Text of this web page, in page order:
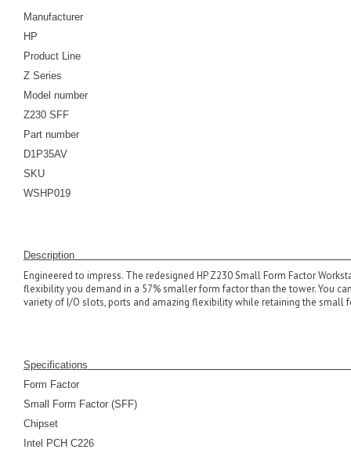
Manufacturer
HP
Product Line
Z Series
Model number
Z230 SFF
Part number
D1P35AV
SKU
WSHP019
Engineered to impress. The redesigned HP Z230 Small Form Factor
flexibility you demand in a 57% smaller form factor than the tower. You
variety of I/O slots, ports and amazing flexibility while retaining the small
Specifications
Form Factor
Small Form Factor (SFF)
Chipset
Intel PCH C226